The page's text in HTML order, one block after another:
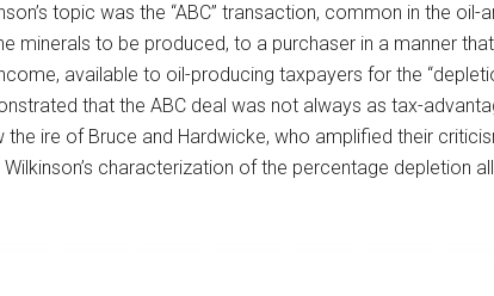
topic was the “ABC” transaction, common in the
minerals to be produced, to a purchaser in a manner
available to oil-producing taxpayers for the
that the ABC deal was not always as tax-
ire of Bruce and Hardwicke, who amplified their
characterization of the percentage depletion